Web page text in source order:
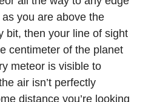
you are above the
bit, then your line of sight
centimeter of the planet
meteor is visible to
air isn’t perfectly
distance you’re looking